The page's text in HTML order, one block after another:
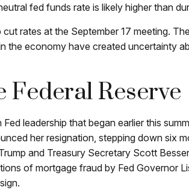
fed funds rate is likely higher than
rates at the September 17 meeting.
the economy have created uncertainty
Reserve
leadership that began earlier this
her resignation, stepping down six
and Treasury Secretary Scott
of mortgage fraud by Fed Governor